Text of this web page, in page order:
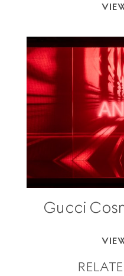
Gucci